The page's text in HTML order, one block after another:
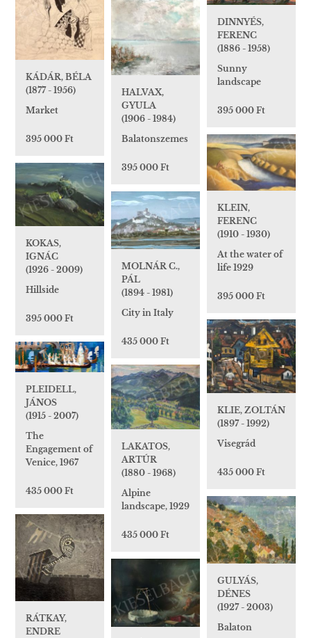
KÁDÁR, BÉLA
(1877 - 1956)
Market
395 000 Ft
DINNYÉS,
FERENC
(1886 - 1958)
Sunny
landscape
395 000 Ft
HALVAX,
GYULA
(1906 - 1984)
Balatonszemes
395 000 Ft
KLEIN,
FERENC
(1910 - 1930)
At the water of
life 1929
395 000 Ft
KOKAS,
IGNÁC
(1926 - 2009)
Hillside
395 000 Ft
MOLNÁR C.,
PÁL
(1894 - 1981)
City in Italy
435 000 Ft
KLIE, ZOLTÁN
(1897 - 1992)
Visegrád
435 000 Ft
PLEIDELL,
JÁNOS
(1915 - 2007)
The
Engagement of
Venice, 1967
435 000 Ft
LAKATOS,
ARTÚR
(1880 - 1968)
Alpine
landscape, 1929
435 000 Ft
GULYÁS,
DÉNES
(1927 - 2003)
Balaton
RÁTKAY,
ENDRE